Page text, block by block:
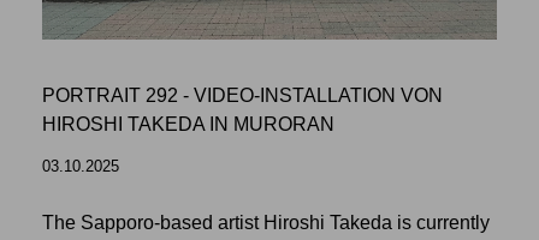
PORTRAIT 292 - VIDEO-INSTALLATION VON
HIROSHI TAKEDA IN MURORAN
03.10.2025
The Sapporo-based artist Hiroshi Takeda is currently